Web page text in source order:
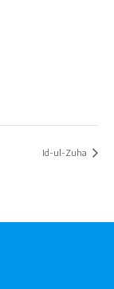
Id-ul-Zuha